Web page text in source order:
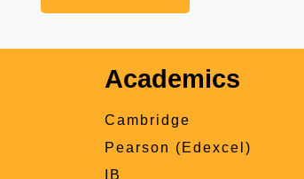
Academics
Cambridge
Pearson (Edexcel)
IB